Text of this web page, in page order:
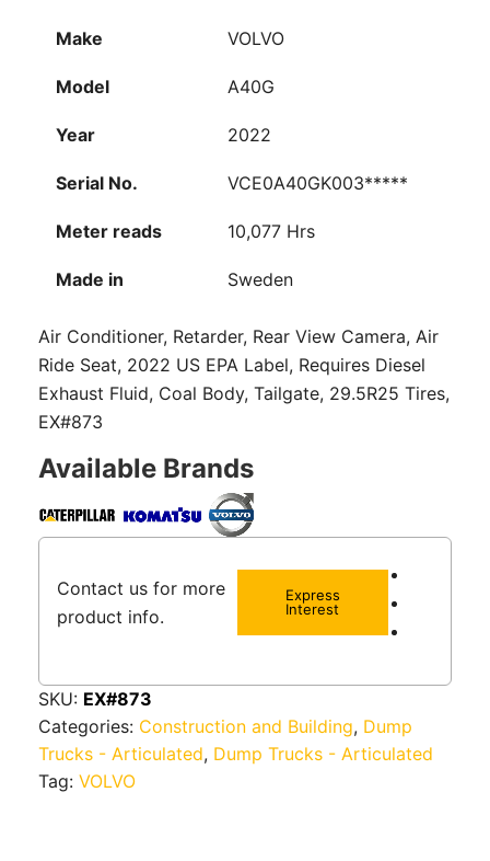
Make VOLVO
Model A40G
Year 2022
Serial No. VCE0A40GK003*****
Meter reads 10,077 Hrs
Made in Sweden
Air Conditioner, Retarder, Rear View Camera, Air
Ride Seat, 2022 US EPA Label, Requires Diesel
Exhaust Fluid, Coal Body, Tailgate, 29.5R25 Tires,
EX#873
Available Brands
Contact us for more
product info.
Express
Interest
SKU: EX#873
Categories: Construction and Building, Dump
Trucks - Articulated, Dump Trucks - Articulated
Tag: VOLVO